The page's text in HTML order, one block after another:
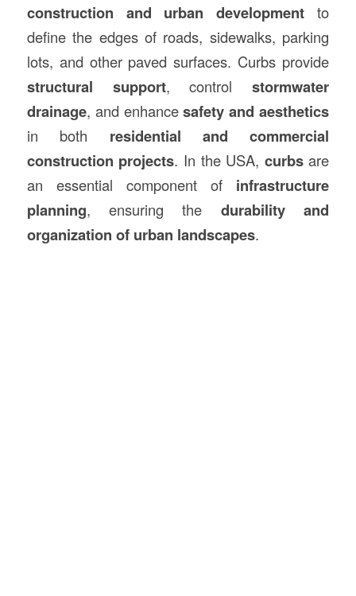
construction and urban development to
define the edges of roads, sidewalks, parking
lots, and other paved surfaces. Curbs provide
structural support, controlstormwater
drainage, and enhancesafety and aesthetics
in both residential and commercial
construction projects. In the USA, curbsare
an essential component of infrastructure
planning, ensuring the durability and
organization of urban landscapes.